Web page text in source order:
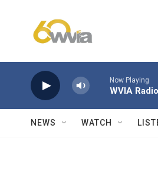
Now Playing
WVIA Radio
NEWS WATCH